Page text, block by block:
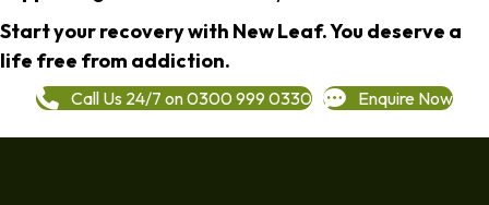
Start your recovery with New Leaf. You deserve a
life free from addiction.
Call Us 24/7 on 0300 999 0330 Enquire Now